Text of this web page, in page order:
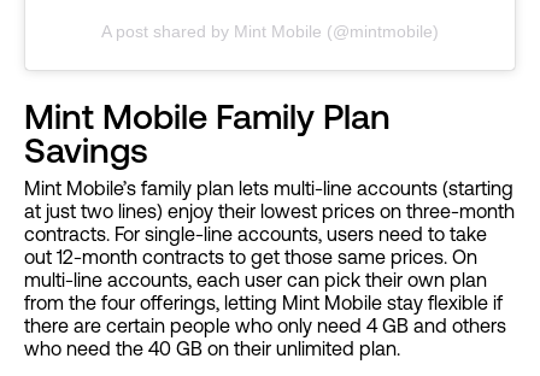
A post shared by Mint Mobile (@mintmobile)
Mint Mobile Family Plan
Savings
Mint Mobile’s family plan lets multi-line accounts (starting
at just two lines) enjoy their lowest prices on three-month
contracts. For single-line accounts, users need to take
out 12-month contracts to get those same prices. On
multi-line accounts, each user can pick their own plan
from the four offerings, letting Mint Mobile stay flexible if
there are certain people who only need 4 GB and others
who need the 40 GB on their unlimited plan.